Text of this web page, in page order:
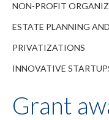
NON-PROFIT
ESTATE PLANNING
PRIVATIZATIONS
INNOVATIVE
Grant